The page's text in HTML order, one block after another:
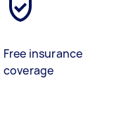
Free insurance
coverage